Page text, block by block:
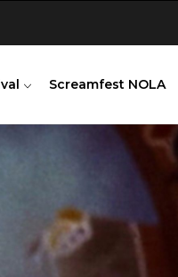
Screamfest NOLA